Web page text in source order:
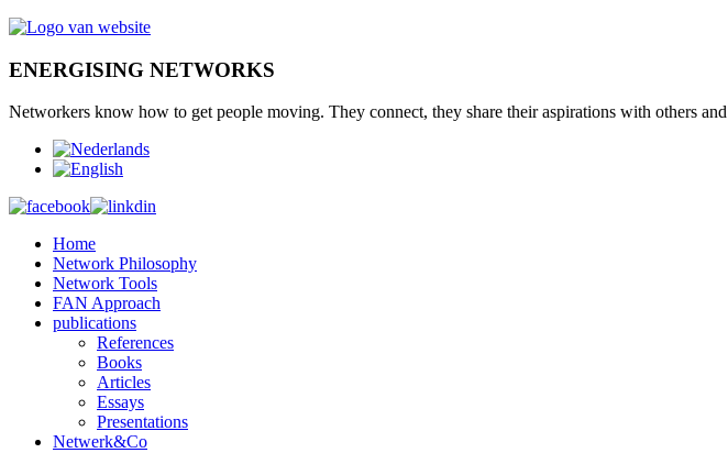
ENERGISING NETWORKS
Networkers know how to get people moving. They connect, they share their aspirations with others and
Home
Network Philosophy
Network Tools
FAN Approach
publications
References
Books
Articles
Essays
Presentations
Netwerk&Co